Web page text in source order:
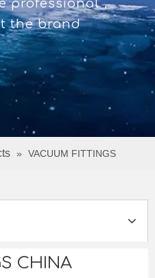
professional，
the brand
»
VACUUM FITTINGS
CHINA